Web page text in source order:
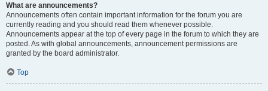
What are announcements?
Announcements often contain important information for the forum you are
currently reading and you should read them whenever possible.
Announcements appear at the top of every page in the forum to which they are
posted. As with global announcements, announcement permissions are
granted by the board administrator.
Top